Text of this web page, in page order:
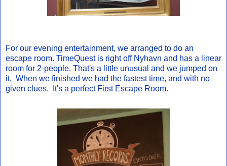
For our evening entertainment, we arranged to do an
escape room. TimeQuest is right off Nyhavn and has a linear
room for 2-people. That's a little unusual and we jumped on
it. When we finished we had the fastest time, and with no
given clues. It's a perfect First Escape Room.